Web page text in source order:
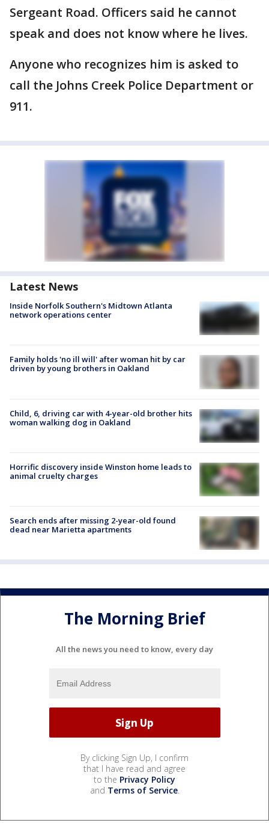
Sergeant Road. Officers said he cannot
speak and does not know where he lives.
Anyone who recognizes him is asked to
call the Johns Creek Police Department or
911.
Latest News
Inside Norfolk Southern's Midtown Atlanta
network operations center
Family holds 'no ill will' after woman hit by car
driven by young brothers in Oakland
Child, 6, driving car with 4-year-old brother hits
woman walking dog in Oakland
Horrific discovery inside Winston home leads to
animal cruelty charges
Search ends after missing 2-year-old found
dead near Marietta apartments
The Morning Brief
All the news you need to know, every day
By clicking Sign Up, I confirm
that I have read and agree
to the Privacy Policy
and Terms of Service.